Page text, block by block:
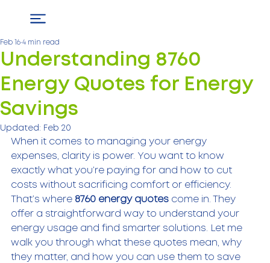
Understanding 8760
Energy Quotes for Energy
Savings
Feb 16 4 min read
Updated: Feb 20
When it comes to managing your energy
expenses, clarity is power. You want to know
exactly what you’re paying for and how to cut
costs without sacrificing comfort or efficiency.
That’s where 8760 energy quotes come in. They
offer a straightforward way to understand your
energy usage and find smarter solutions. Let me
walk you through what these quotes mean, why
they matter, and how you can use them to save